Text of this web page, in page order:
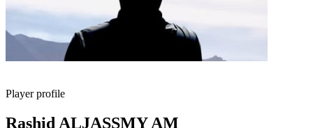
Player profile
Rashid ALJASSMY AM